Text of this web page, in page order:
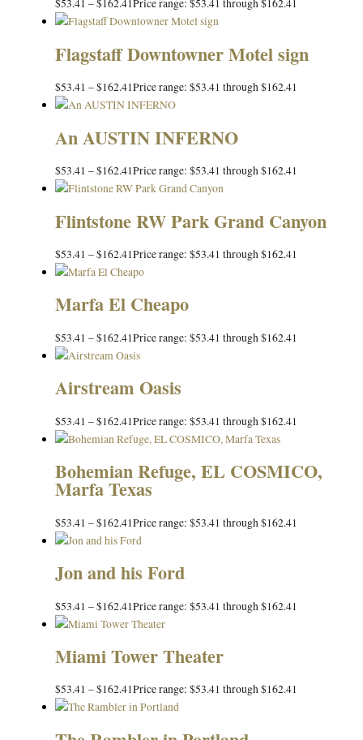
$53.41 –$162.41Price range: $53.41 through $162.41
Flagstaff Downtowner Motel sign
$53.41 –$162.41Price range: $53.41 through $162.41
An AUSTIN INFERNO
$53.41 –$162.41Price range: $53.41 through $162.41
Flintstone RW Park Grand Canyon
$53.41 –$162.41Price range: $53.41 through $162.41
Marfa El Cheapo
$53.41 –$162.41Price range: $53.41 through $162.41
Airstream Oasis
$53.41 –$162.41Price range: $53.41 through $162.41
Bohemian Refuge, EL COSMICO,
Marfa Texas
$53.41 –$162.41Price range: $53.41 through $162.41
Jon and his Ford
$53.41 –$162.41Price range: $53.41 through $162.41
Miami Tower Theater
$53.41 –$162.41Price range: $53.41 through $162.41